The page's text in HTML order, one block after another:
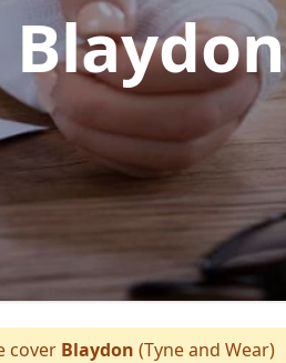
cover Blaydon (Tyne and Wear)